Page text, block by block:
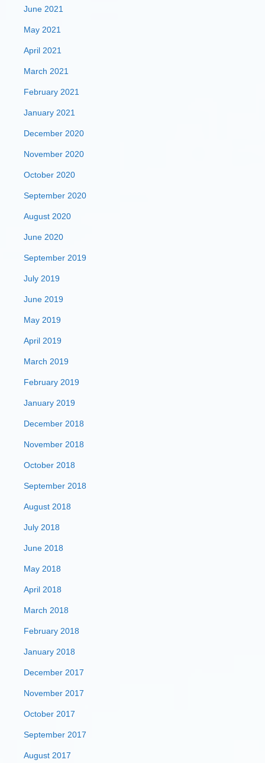
June 2021
May 2021
April 2021
March 2021
February 2021
January 2021
December 2020
November 2020
October 2020
September 2020
August 2020
June 2020
September 2019
July 2019
June 2019
May 2019
April 2019
March 2019
February 2019
January 2019
December 2018
November 2018
October 2018
September 2018
August 2018
July 2018
June 2018
May 2018
April 2018
March 2018
February 2018
January 2018
December 2017
November 2017
October 2017
September 2017
August 2017